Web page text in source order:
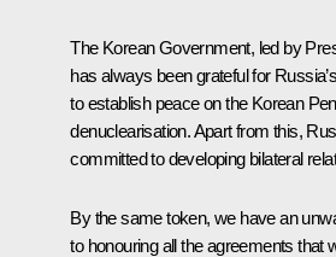
The Korean Government, led by
has always been grateful for
to establish peace on the Korean
denuclearisation. Apart from this,
committed to developing bilateral
By the same token, we have an
to honouring all the agreements that